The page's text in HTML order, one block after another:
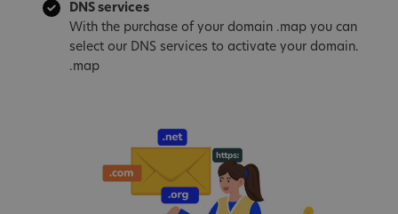
DNS services
With the purchase of your domain .map you can
select our DNS services to activate your domain.
.map